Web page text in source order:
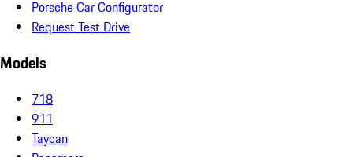
Porsche Car Configurator
Request Test Drive
Models
718
911
Taycan